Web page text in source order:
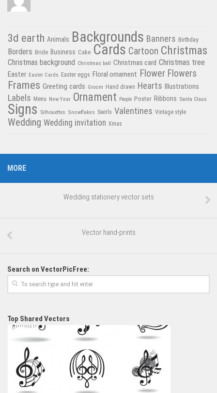
3d earth Animals Backgrounds Banners Birthday
Borders Bride Business Cake Cards Cartoon Christmas
Christmas background Christmas ball Christmas card Christmas tree
Easter Easter Cards Easter eggs Floral ornament Flower Flowers
Frames Greeting cards Groom Hand drawn Hearts Illustrations
Labels Menu New Year Ornament People Poster Ribbons Santa Claus
Signs Silhouettes Snowflakes Swirls Valentines Vintage style
Wedding Wedding invitation Xmas
MORE
Wedding stationery vector sets
Vector hand-prints
Search on VectorPicFree:
Top Shared Vectors